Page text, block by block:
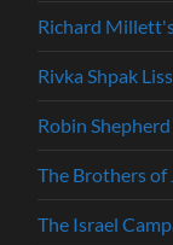
Richard
Rivka Shpak
Robin
The Brothers of
The Israel